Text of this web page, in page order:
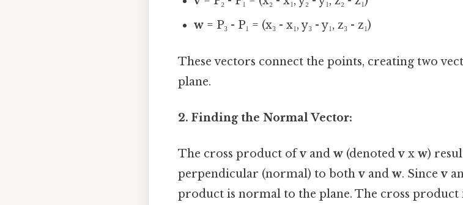
w = P₃ - P₁ = (x₃ - x₁, y₃ - y₁, z₃ - z₁)
These vectors connect the points, creating two
plane.
2. Finding the Normal Vector:
The cross product ofv and w (denotedv x w)
perpendicular (normal) to bothv and w. Sincev
product is normal to the plane. The cross product